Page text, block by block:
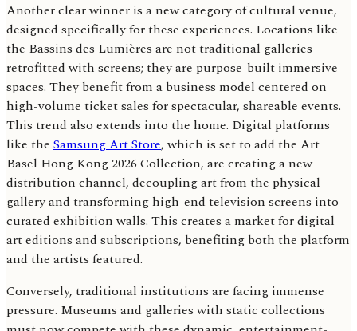
Another clear winner is a new category of cultural venue,
designed specifically for these experiences. Locations like
the Bassins des Lumières are not traditional galleries
retrofitted with screens; they are purpose-built immersive
spaces. They benefit from a business model centered on
high-volume ticket sales for spectacular, shareable events.
This trend also extends into the home. Digital platforms
like the Samsung Art Store, which is set to add the Art
Basel Hong Kong 2026 Collection, are creating a new
distribution channel, decoupling art from the physical
gallery and transforming high-end television screens into
curated exhibition walls. This creates a market for digital
art editions and subscriptions, benefiting both the platform
and the artists featured.
Conversely, traditional institutions are facing immense
pressure. Museums and galleries with static collections